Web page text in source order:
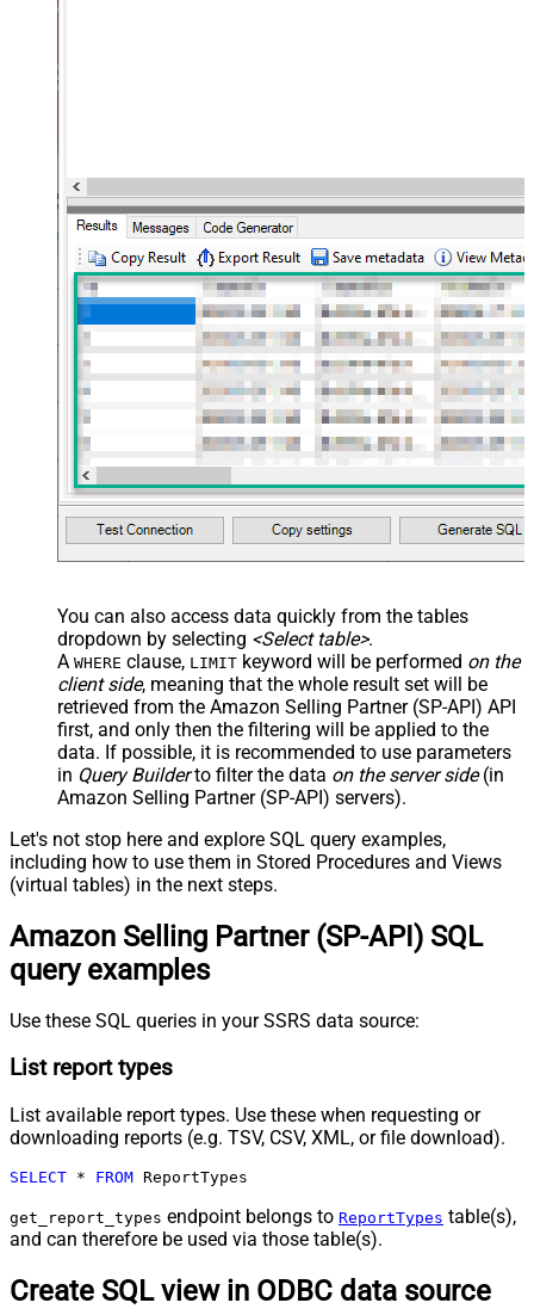
You can also access data quickly from the tables
dropdown by selecting <Select table>.
A WHERE clause, LIMIT keyword will be performed on the
client side, meaning that the whole result set will be
retrieved from the Amazon Selling Partner (SP-API) API
first, and only then the filtering will be applied to the
data. If possible, it is recommended to use parameters
in Query Builderto filter the data on the server side(in
Amazon Selling Partner (SP-API) servers).
Let's not stop here and explore SQL query examples,
including how to use them in Stored Procedures and Views
(virtual tables) in the next steps.
Amazon Selling Partner (SP-API) SQL
query examples
Use these SQL queries in your SSRS data source:
List report types
List available report types. Use these when requesting or
downloading reports (e.g. TSV, CSV, XML, or file download).
SELECT * FROM ReportTypes
get_report_types endpoint belongs to ReportTypes table(s),
and can therefore be used via those table(s).
Create SQL view in ODBC data source